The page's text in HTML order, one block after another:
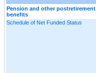
Pension and other postretirement
benefits
Schedule of Net Funded Status